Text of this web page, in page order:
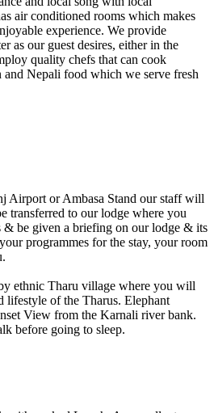
air conditioned rooms which makes
experience. We provide
as our guest desires, either in the
quality chefs that can cook
Nepali food which we serve fresh
Airport or Ambasa Stand our staff will
transferred to our lodge where you
& be given a briefing on our lodge & its
programmes for the stay, your room
ethnic Tharu village where you will
lifestyle of the Tharus. Elephant
View from the Karnali river bank.
before going to sleep.